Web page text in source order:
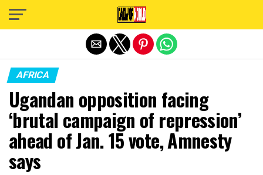
AFRICA
Ugandan opposition facing
‘brutal campaign of repression’
ahead of Jan. 15 vote, Amnesty
says
Exit mobile version